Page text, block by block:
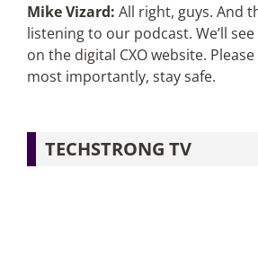
Mike Vizard: All right, guys. And
listening to our podcast. We’ll
on the digital CXO website.
most importantly, stay safe.
TECHSTRONG TV